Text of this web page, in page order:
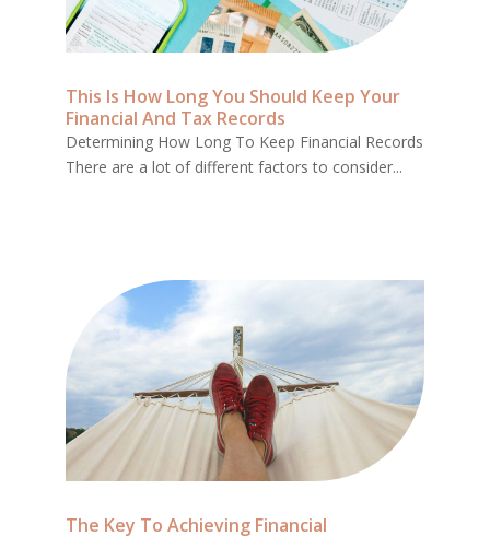
This Is How Long You Should Keep Your
Financial And Tax Records
Determining How Long To Keep Financial Records
There are a lot of different factors to consider...
The Key To Achieving Financial